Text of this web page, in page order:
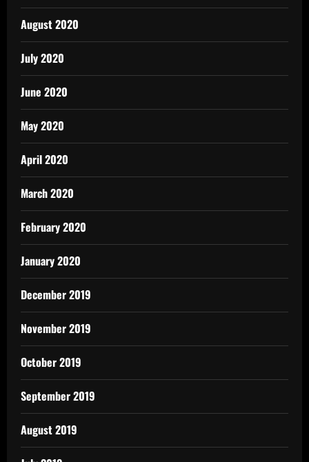
August 2020
July 2020
June 2020
May 2020
April 2020
March 2020
February 2020
January 2020
December 2019
November 2019
October 2019
September 2019
August 2019